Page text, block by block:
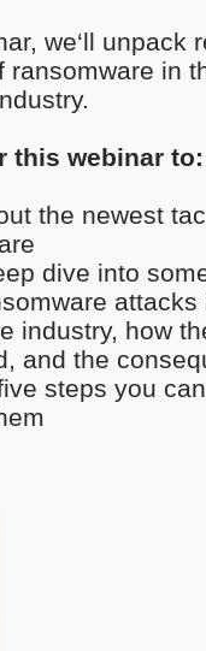
we‘ll unpack
ransomware in
this webinar to:
the newest
dive into
attacks
industry, how
and the
steps you